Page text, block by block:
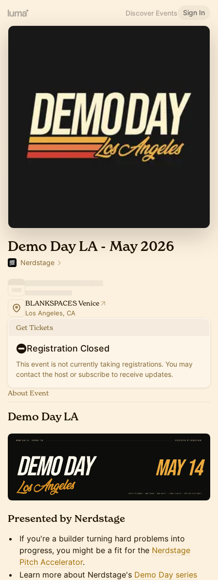
Discover Events Sign In
Demo Day LA - May 2026
Nerdstage
BLANKSPACES Venice
Los Angeles, CA
Get Tickets
Registration Closed
This event is not currently taking registrations. You may
contact the host or subscribe to receive updates.
About Event
Demo Day LA
Presented by Nerdstage
If you're a builder turning hard problems into
progress, you might be a fit for the Nerdstage
Pitch Accelerator.
Learn more about Nerdstage's Demo Day series